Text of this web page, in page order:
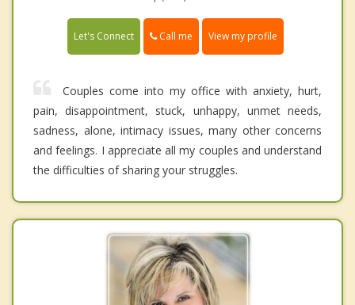
Let's Connect Call me View my profile
Couples come into my office with anxiety, hurt,
pain, disappointment, stuck, unhappy, unmet needs,
sadness, alone, intimacy issues, many other concerns
and feelings. I appreciate all my couples and understand
the difficulties of sharing your struggles.